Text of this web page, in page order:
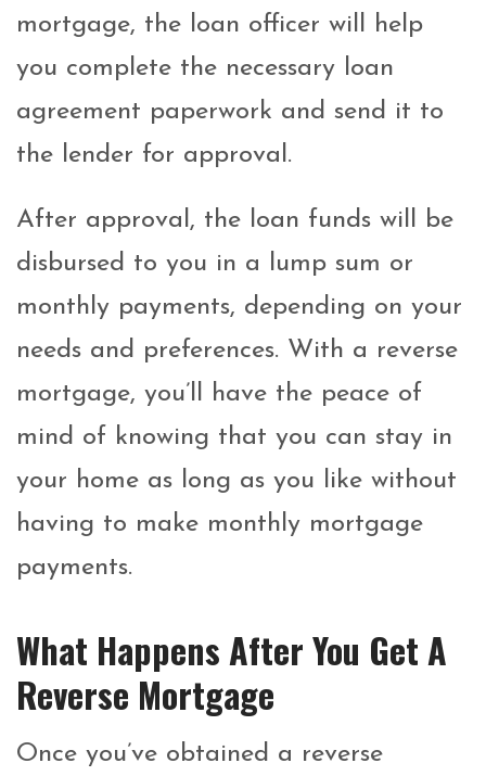
mortgage, the loan officer will help
you complete the necessary loan
agreement paperwork and send it to
the lender for approval.
After approval, the loan funds will be
disbursed to you in a lump sum or
monthly payments, depending on your
needs and preferences. With a reverse
mortgage, you’ll have the peace of
mind of knowing that you can stay in
your home as long as you like without
having to make monthly mortgage
payments.
What Happens After You Get A
Reverse Mortgage
Once you’ve obtained a reverse